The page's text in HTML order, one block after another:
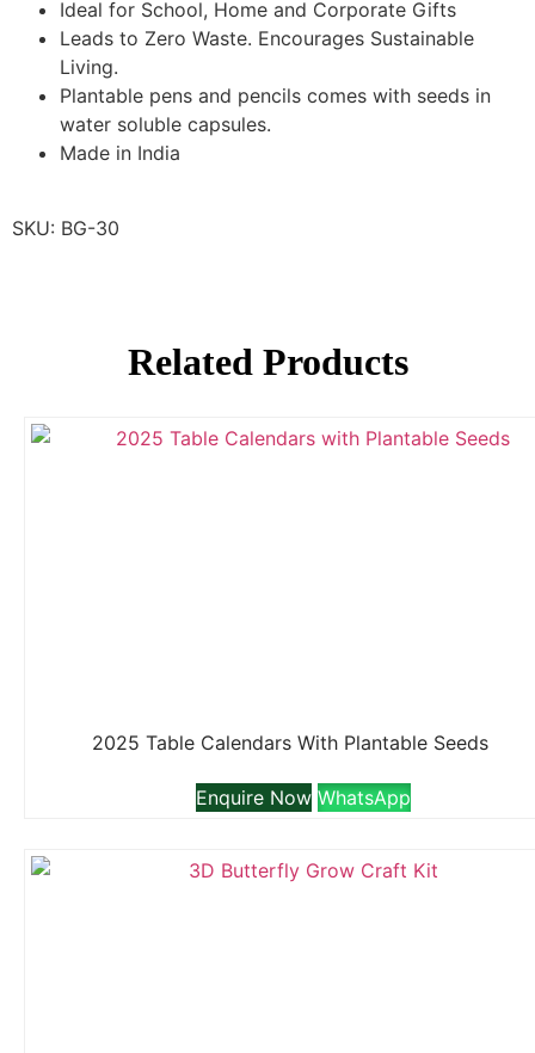
Ideal for School, Home and Corporate Gifts
Leads to Zero Waste. Encourages Sustainable
Living.
Plantable pens and pencils comes with seeds in
water soluble capsules.
Made in India
SKU: BG-30
Related Products
2025 Table Calendars With Plantable Seeds
Enquire Now WhatsApp